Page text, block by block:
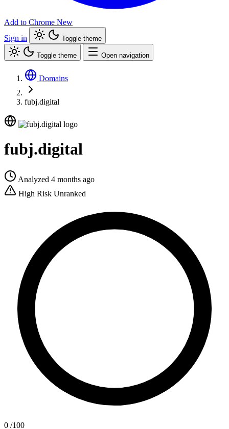
Add to Chrome New
Sign in
Toggle theme
Toggle theme Open navigation
Domains
fubj.digital
fubj.digital
Analyzed 4 months ago
High Risk Unranked
0 /100